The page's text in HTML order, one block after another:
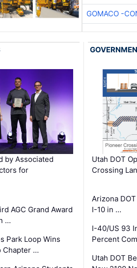
GOMACO -
by Associated
for
AGC Grand Award
…
Park Loop Wins
Chapter …
Utah DOT
Crossing
Arizona
I-10 in …
I-40/US 93
Percent
Utah DOT